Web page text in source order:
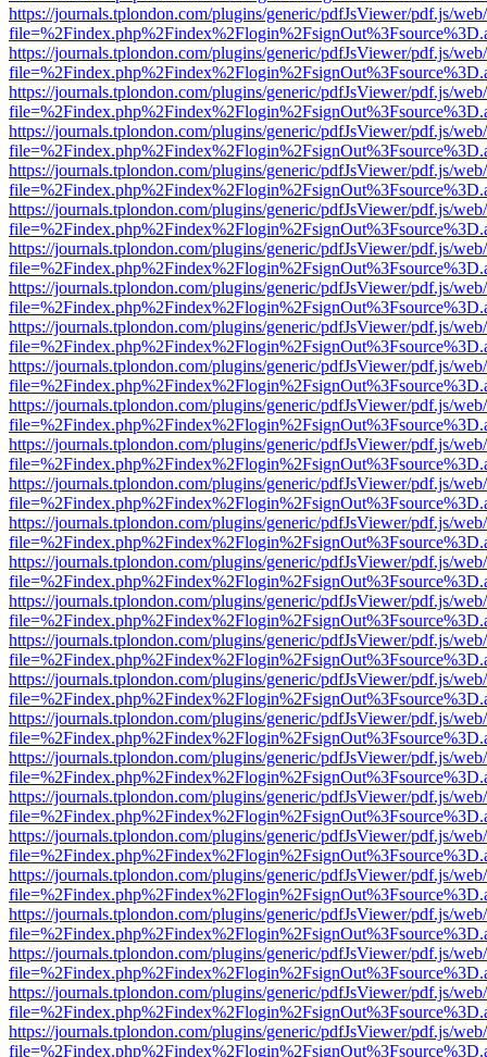
https://journals.tplondon.com/plugins/generic/pdfJsViewer/pdf.js/
https://journals.tplondon.com/plugins/generic/pdfJsViewer/pdf.js/
https://journals.tplondon.com/plugins/generic/pdfJsViewer/pdf.js/
https://journals.tplondon.com/plugins/generic/pdfJsViewer/pdf.js/
https://journals.tplondon.com/plugins/generic/pdfJsViewer/pdf.js/
https://journals.tplondon.com/plugins/generic/pdfJsViewer/pdf.js/
https://journals.tplondon.com/plugins/generic/pdfJsViewer/pdf.js/
https://journals.tplondon.com/plugins/generic/pdfJsViewer/pdf.js/
https://journals.tplondon.com/plugins/generic/pdfJsViewer/pdf.js/
https://journals.tplondon.com/plugins/generic/pdfJsViewer/pdf.js/
https://journals.tplondon.com/plugins/generic/pdfJsViewer/pdf.js/
https://journals.tplondon.com/plugins/generic/pdfJsViewer/pdf.js/
https://journals.tplondon.com/plugins/generic/pdfJsViewer/pdf.js/
https://journals.tplondon.com/plugins/generic/pdfJsViewer/pdf.js/
https://journals.tplondon.com/plugins/generic/pdfJsViewer/pdf.js/
https://journals.tplondon.com/plugins/generic/pdfJsViewer/pdf.js/
https://journals.tplondon.com/plugins/generic/pdfJsViewer/pdf.js/
https://journals.tplondon.com/plugins/generic/pdfJsViewer/pdf.js/
https://journals.tplondon.com/plugins/generic/pdfJsViewer/pdf.js/
https://journals.tplondon.com/plugins/generic/pdfJsViewer/pdf.js/
https://journals.tplondon.com/plugins/generic/pdfJsViewer/pdf.js/
https://journals.tplondon.com/plugins/generic/pdfJsViewer/pdf.js/
https://journals.tplondon.com/plugins/generic/pdfJsViewer/pdf.js/
https://journals.tplondon.com/plugins/generic/pdfJsViewer/pdf.js/
https://journals.tplondon.com/plugins/generic/pdfJsViewer/pdf.js/
https://journals.tplondon.com/plugins/generic/pdfJsViewer/pdf.js/
https://journals.tplondon.com/plugins/generic/pdfJsViewer/pdf.js/